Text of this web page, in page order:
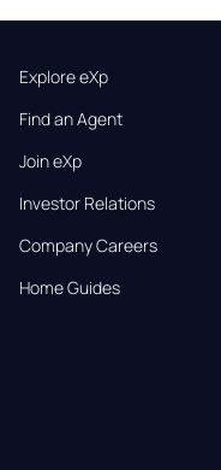
Explore eXp
Find an Agent
Join eXp
Investor Relations
Company Careers
Home Guides